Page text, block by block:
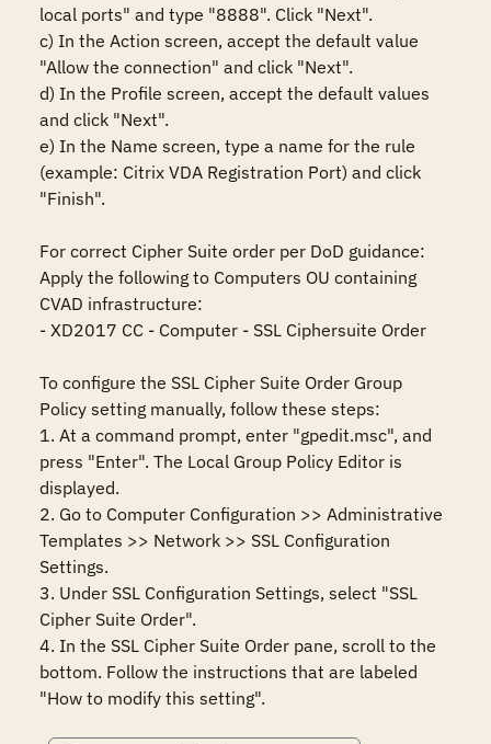
local ports" and type "8888". Click "Next".
c) In the Action screen, accept the default value
"Allow the connection" and click "Next".
d) In the Profile screen, accept the default values
and click "Next".
e) In the Name screen, type a name for the rule
(example: Citrix VDA Registration Port) and click
"Finish".
For correct Cipher Suite order per DoD guidance:
Apply the following to Computers OU containing
CVAD infrastructure:
- XD2017 CC - Computer - SSL Ciphersuite Order
To configure the SSL Cipher Suite Order Group
Policy setting manually, follow these steps:
1. At a command prompt, enter "gpedit.msc", and
press "Enter". The Local Group Policy Editor is
displayed.
2. Go to Computer Configuration >> Administrative
Templates >> Network >> SSL Configuration
Settings.
3. Under SSL Configuration Settings, select "SSL
Cipher Suite Order".
4. In the SSL Cipher Suite Order pane, scroll to the
bottom. Follow the instructions that are labeled
"How to modify this setting".